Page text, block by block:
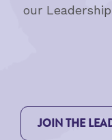
our
JOIN THE